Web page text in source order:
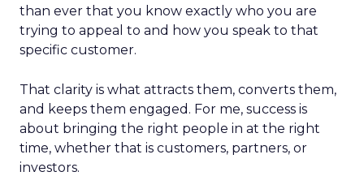
than ever that you know exactly who you are
trying to appeal to and how you speak to that
specific customer.
That clarity is what attracts them, converts them,
and keeps them engaged. For me, success is
about bringing the right people in at the right
time, whether that is customers, partners, or
investors.